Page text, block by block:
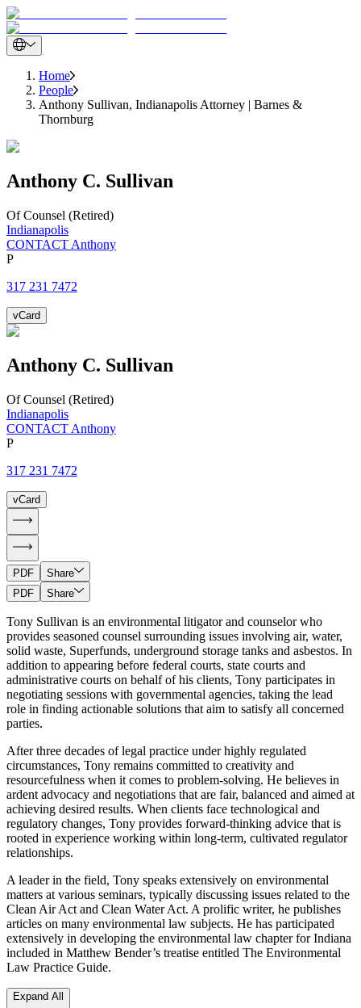
Home
People
Anthony Sullivan, Indianapolis Attorney | Barnes &
Thornburg
Anthony C. Sullivan
Of Counsel (Retired)
Indianapolis
CONTACT Anthony
P
317 231 7472
vCard
Anthony C. Sullivan
Of Counsel (Retired)
Indianapolis
CONTACT Anthony
P
317 231 7472
vCard
PDF
Share
PDF
Share
Tony Sullivan is an environmental litigator and counselor who
provides seasoned counsel surrounding issues involving air, water,
solid waste, Superfunds, underground storage tanks and asbestos. In
addition to appearing before federal courts, state courts and
administrative courts on behalf of his clients, Tony participates in
negotiating sessions with governmental agencies, taking the lead
role in finding actionable solutions that aim to satisfy all concerned
parties.
After three decades of legal practice under highly regulated
circumstances, Tony remains committed to creativity and
resourcefulness when it comes to problem-solving. He believes in
ardent advocacy and negotiations that are fair, balanced and aimed at
achieving desired results. When clients face technological and
regulatory changes, Tony provides forward-thinking advice that is
rooted in experience working within long-term, cultivated regulator
relationships.
A leader in the field, Tony speaks extensively on environmental
matters at various seminars, typically discussing issues related to the
Clean Air Act and Clean Water Act. A prolific writer, he publishes
articles on many environmental law subjects. He has participated
extensively in developing the environmental law chapter for Indiana
included in Matthew Bender’s treatise entitled The Environmental
Law Practice Guide.
Expand All